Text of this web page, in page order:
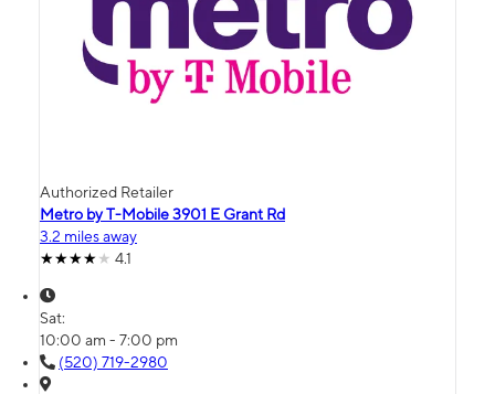
Authorized Retailer
Metro by T-Mobile 3901 E Grant Rd
3.2 miles away
4.1
Sat:
10:00 am - 7:00 pm
(520) 719-2980